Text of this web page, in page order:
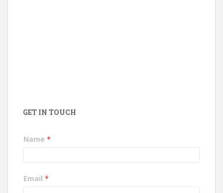
GET IN TOUCH
Name *
Email *